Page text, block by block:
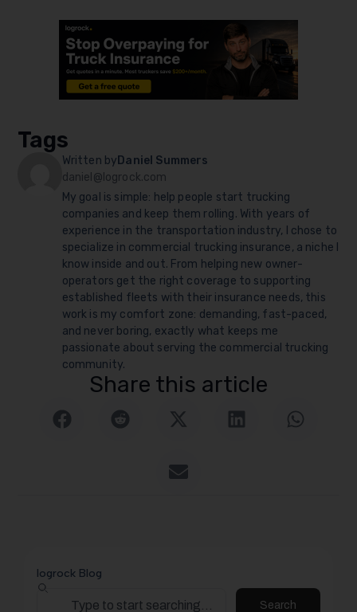
Tags
Written by Daniel Summers
daniel@logrock.com
My goal is simple: help people start trucking
companies and keep them rolling. With years of
experience in the transportation industry, I chose to
specialize in commercial trucking insurance, a niche I
know inside and out. From helping new owner-
operators get the right coverage to supporting
established fleets with their insurance needs, this
work is my comfort zone: demanding, fast-paced,
and never boring, exactly what keeps me
passionate about serving the commercial trucking
community.
Share this article
logrock Blog
Search